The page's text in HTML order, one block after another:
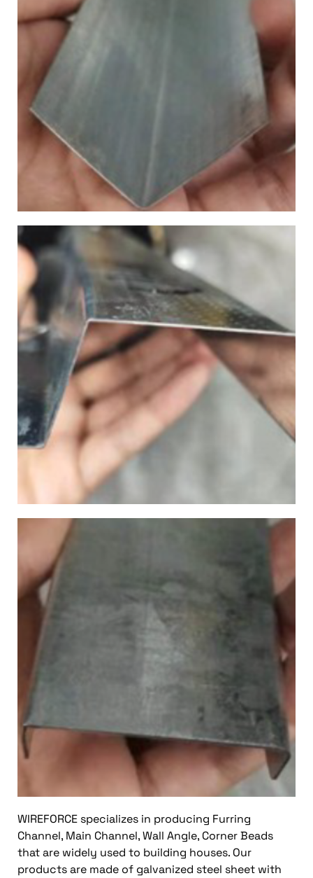
WIREFORCE specializes in producing Furring
Channel, Main Channel, Wall Angle, Corner Beads
that are widely used to building houses. Our
products are made of galvanized steel sheet with